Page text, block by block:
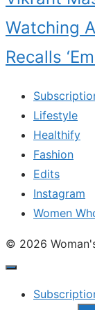
Watching
Recalls
Lifestyle
Healthify
Fashion
Edits
Instagram
Women
© 2026